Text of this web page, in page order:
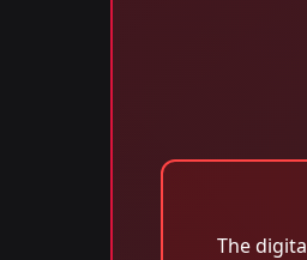
The